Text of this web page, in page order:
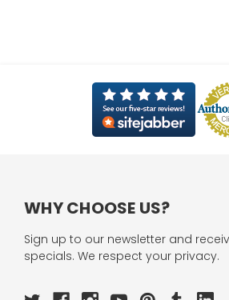
WHY CHOOSE US?
Sign up to our newsletter and
specials. We respect your privacy.